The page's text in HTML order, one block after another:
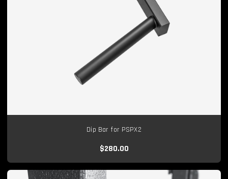
Dip Bar for PSPX2
$280.00